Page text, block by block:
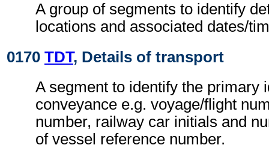
A group of segments to identify
locations and associated dates/
0170 TDT, Details of transport
A segment to identify the primary
conveyance e.g. voyage/flight
number, railway car initials and
of vessel reference number.